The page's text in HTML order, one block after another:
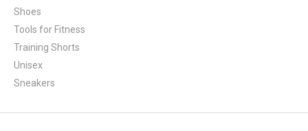
Shoes
Tools for Fitness
Training Shorts
Unisex
Sneakers